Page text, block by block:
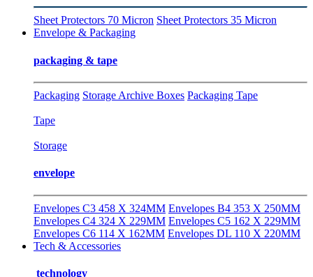
Sheet Protectors 70 Micron Sheet Protectors 35 Micron
Envelope & Packaging
packaging & tape
Packaging Storage Archive Boxes Packaging Tape
Tape
Storage
envelope
Envelopes C3 458 X 324MM Envelopes B4 353 X 250MM
Envelopes C4 324 X 229MM Envelopes C5 162 X 229MM
Envelopes C6 114 X 162MM Envelopes DL 110 X 220MM
Tech & Accessories
technology